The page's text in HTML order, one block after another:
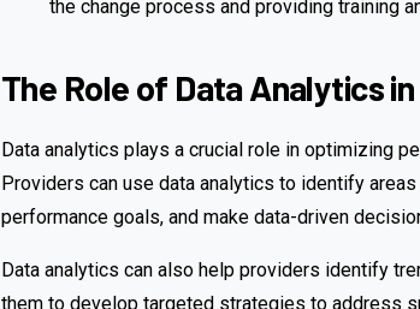
the change process and providing training
The Role of Data Analytics
Data analytics plays a crucial role in optimizing
Providers can use data analytics to identify
performance goals, and make data-driven
Data analytics can also help providers identify
them to develop targeted strategies to address